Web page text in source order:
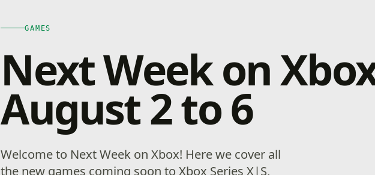
GAMES
Next Week on
August 2 to 6
Welcome to Next Week on Xbox! Here we cover all
the new games coming soon to Xbox Series X|S,